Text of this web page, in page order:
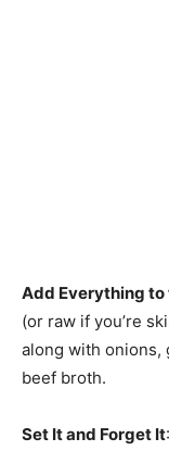
Add Everything to
(or raw if you’re
along with onions,
beef broth.
Set It and Forget It